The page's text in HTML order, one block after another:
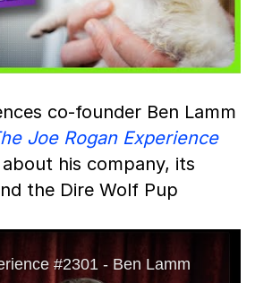
co-founder Ben Lamm
Joe Rogan Experience
his company, its
the Dire Wolf Pup